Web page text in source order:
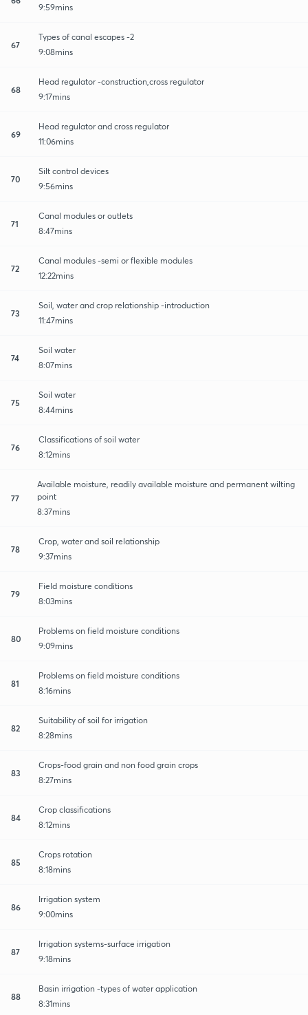
9:59mins
67
Types of canal escapes -2
9:08mins
68
Head regulator -construction,cross regulator
9:17mins
69
Head regulator and cross regulator
11:06mins
70
Silt control devices
9:56mins
71
Canal modules or outlets
8:47mins
72
Canal modules -semi or flexible modules
12:22mins
73
Soil, water and crop relationship -introduction
11:47mins
74
Soil water
8:07mins
75
Soil water
8:44mins
76
Classifications of soil water
8:12mins
77
Available moisture, readily available moisture and permanent wilting
point
8:37mins
78
Crop, water and soil relationship
9:37mins
79
Field moisture conditions
8:03mins
80
Problems on field moisture conditions
9:09mins
81
Problems on field moisture conditions
8:16mins
82
Suitability of soil for irrigation
8:28mins
83
Crops-food grain and non food grain crops
8:27mins
84
Crop classifications
8:12mins
85
Crops rotation
8:18mins
86
Irrigation system
9:00mins
87
Irrigation systems-surface irrigation
9:18mins
88
Basin irrigation -types of water application
8:31mins